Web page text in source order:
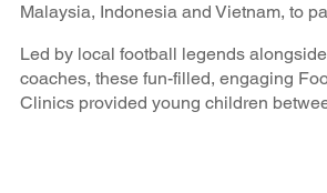
Malaysia, Indonesia and Vietnam, to
Led by local football legends
coaches, these fun-filled, engaging
Clinics provided young children